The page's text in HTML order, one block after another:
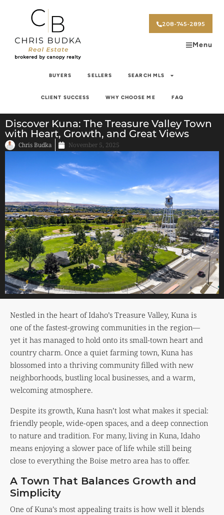
208-745-2895
Menu
BUYERS SELLERS SEARCH MLS
CLIENT SUCCESS WHY CHOOSE ME FAQ
Discover Kuna: The Treasure Valley Town
with Heart, Growth, and Great Views
Chris Budka November 5, 2025
Nestled in the heart of Idaho’s Treasure Valley, Kuna is
one of the fastest-growing communities in the region—
yet it has managed to hold onto its small-town heart and
country charm. Once a quiet farming town, Kuna has
blossomed into a thriving community filled with new
neighborhoods, bustling local businesses, and a warm,
welcoming atmosphere.
Despite its growth, Kuna hasn’t lost what makes it special:
friendly people, wide-open spaces, and a deep connection
to nature and tradition. For many, living in Kuna, Idaho
means enjoying a slower pace of life while still being
close to everything the Boise metro area has to offer.
A Town That Balances Growth and
Simplicity
One of Kuna’s most appealing traits is how well it blends